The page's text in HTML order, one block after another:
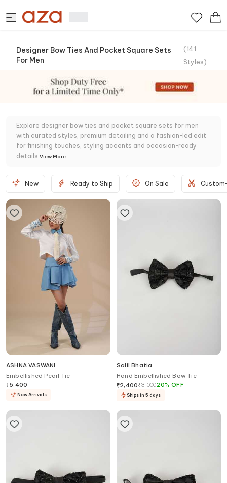
Designer Bow Ties And Pocket Square Sets
For Men
(141
Styles)
Explore designer bow ties and pocket square sets for men
with curated styles, premium detailing and a fashion-led edit
for finishing touches, styling accents and occasion-ready
details.ViewMore
New Ready to Ship On Sale
ASHNA VASWANI
Embellished Pearl Tie
₹5,400
New Arrivals
Salil Bhatia
Hand Embellished Bow Tie
₹2,400₹3,00020%OFF
Ships in 5 days